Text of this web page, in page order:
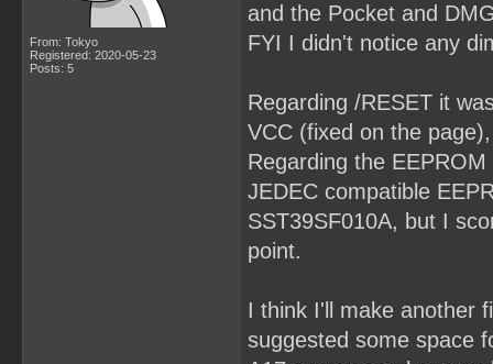
From: Tokyo
Registered: 2020-05-23
Posts: 5
and the Pocket and
FYI I didn't notice any
Regarding /RESET it
VCC (fixed on the
Regarding the
JEDEC compatible
SST39SF010A, but I
point.
I think I'll make another
suggested some space